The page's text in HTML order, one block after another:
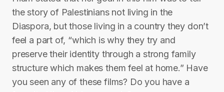
the story of Palestinians not living in the
Diaspora, but those living in a country they don’t
feel a part of, “which is why they try and
preserve their identity through a strong family
structure which makes them feel at home.” Have
you seen any of these films? Do you have a